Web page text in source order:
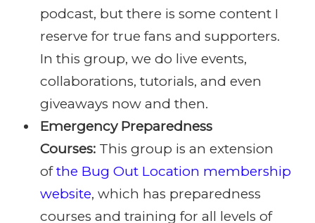
podcast, but there is some content I
reserve for true fans and supporters.
In this group, we do live events,
collaborations, tutorials, and even
giveaways now and then.
Emergency Preparedness
Courses:This group is an extension
ofthe Bug Out Location membership
website, which has preparedness
courses and training for all levels of